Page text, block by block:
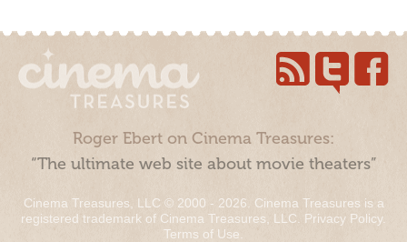
Roger Ebert on Cinema Treasures:
“The ultimate web site about movie theaters”
Cinema Treasures, LLC © 2000 - 2026. Cinema Treasures is a
registered trademark of Cinema Treasures, LLC. Privacy Policy.
Terms of Use